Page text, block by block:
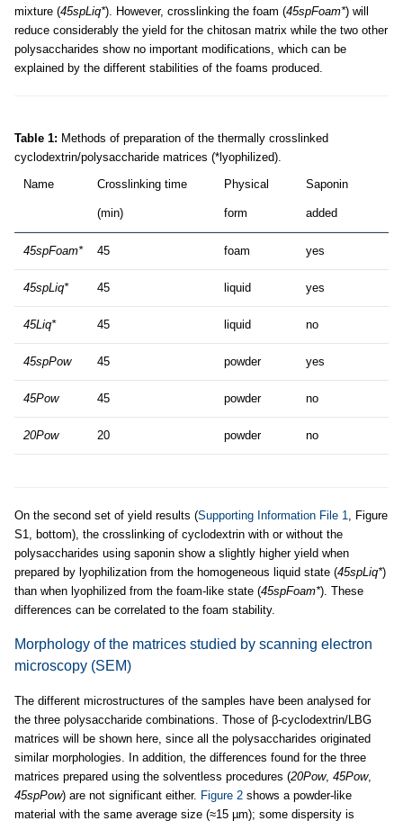
mixture (45spLiq*). However, crosslinking the foam (45spFoam*) will
reduce considerably the yield for the chitosan matrix while the two other
polysaccharides show no important modifications, which can be
explained by the different stabilities of the foams produced.
Table 1: Methods of preparation of the thermally crosslinked
cyclodextrin/polysaccharide matrices (*lyophilized).
Name
Crosslinking time
(min)
Physical
form
Saponin
added
45spFoam* 45 foam yes
45spLiq* 45 liquid yes
45Liq* 45 liquid no
45spPow 45 powder yes
45Pow 45 powder no
20Pow 20 powder no
On the second set of yield results (Supporting Information File 1
, Figure
S1, bottom), the crosslinking of cyclodextrin with or without the
polysaccharides using saponin show a slightly higher yield when
prepared by lyophilization from the homogeneous liquid state (45spLiq*)
than when lyophilized from the foam-like state (45spFoam*). These
differences can be correlated to the foam stability.
Morphology of the matrices studied by scanning electron
microscopy (SEM)
The different microstructures of the samples have been analysed for
the three polysaccharide combinations. Those of β-cyclodextrin/LBG
matrices will be shown here, since all the polysaccharides originated
similar morphologies. In addition, the differences found for the three
matrices prepared using the solventless procedures (20Pow, 45Pow,
45spPow) are not significant either. Figure 2 shows a powder-like
material with the same average size (≈15 µm); some dispersity is